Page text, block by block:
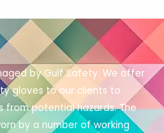
by Gulf Safety. We offer
gloves to our clients to
from potential hazards. The
by a number of working